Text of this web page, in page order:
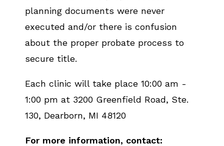
planning documents were never
executed and/or there is confusion
about the proper probate process to
secure title.
Each clinic will take place 10:00 am -
1:00 pm at 3200 Greenfield Road, Ste.
130, Dearborn, MI 48120
For more information, contact: